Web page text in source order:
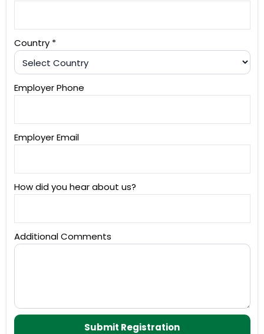
Country *
Employer Phone
Employer Email
How did you hear about us?
Additional Comments
Submit Registration